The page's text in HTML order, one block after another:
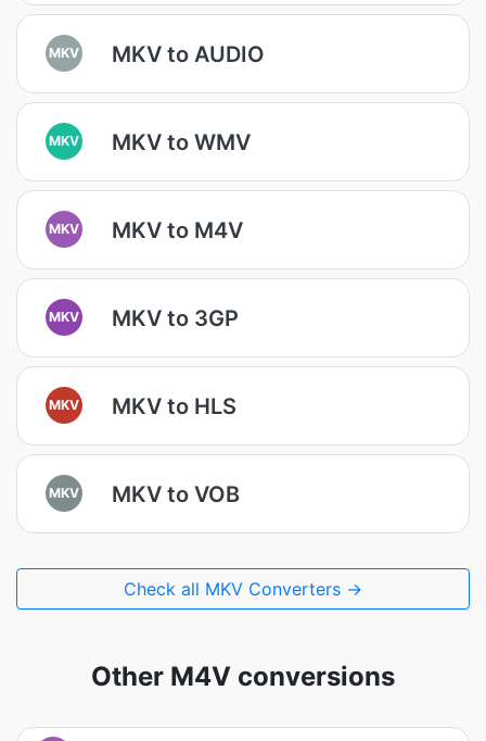
MKV MKV to AUDIO
MKV MKV to WMV
MKV MKV to M4V
MKV MKV to 3GP
MKV MKV to HLS
MKV MKV to VOB
Check all MKV Converters →
Other M4V conversions